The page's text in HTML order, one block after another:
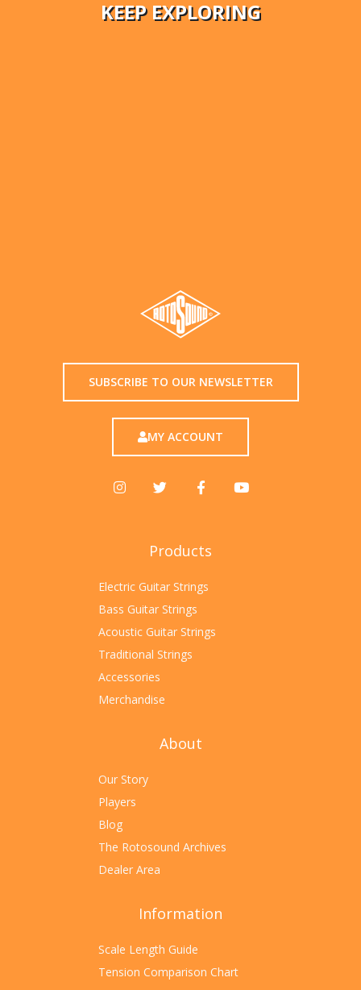
KEEP EXPLORING
SUBSCRIBE TO OUR NEWSLETTER
MY ACCOUNT
Products
Electric Guitar Strings
Bass Guitar Strings
Acoustic Guitar Strings
Traditional Strings
Accessories
Merchandise
About
Our Story
Players
Blog
The Rotosound Archives
Dealer Area
Information
Scale Length Guide
Tension Comparison Chart